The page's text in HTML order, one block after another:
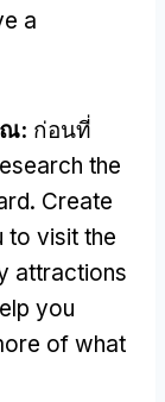
a
ณ: ก่อนที่
the
. Create
to visit the
attractions
you
of what